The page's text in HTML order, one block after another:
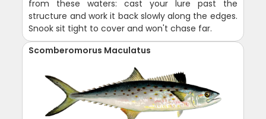
from these waters: cast your lure past the
structure and work it back slowly along the edges.
Snook sit tight to cover and won't chase far.
Scomberomorus Maculatus